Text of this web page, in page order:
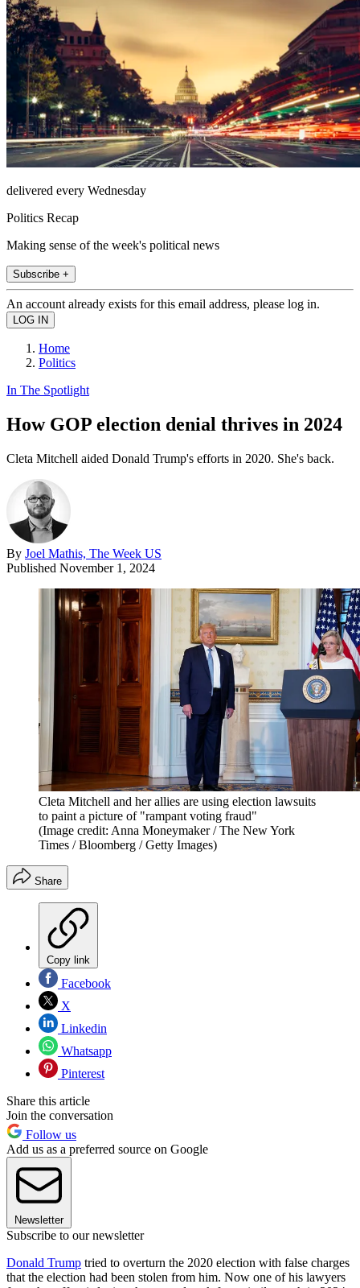
delivered every Wednesday
Politics Recap
Making sense of the week's political news
Subscribe +
An account already exists for this email address, please log in.
Home
Politics
In The Spotlight
How GOP election denial thrives in 2024
Cleta Mitchell aided Donald Trump's efforts in 2020. She's back.
By Joel Mathis, The Week US
Published November 1, 2024
Cleta Mitchell and her allies are using election lawsuits
to paint a picture of "rampant voting fraud"
(Image credit: Anna Moneymaker / The New York
Times / Bloomberg / Getty Images)
Share
Copy link
Facebook
X
Linkedin
Whatsapp
Pinterest
Share this article
Join the conversation
Follow us
Add us as a preferred source on Google
Newsletter
Subscribe to our newsletter
Donald Trump tried to overturn the 2020 election with false charges
that the election had been stolen from him. Now one of his lawyers